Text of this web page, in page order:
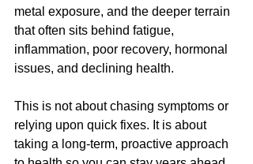
metal exposure, and the deeper terrain
that often sits behind fatigue,
inflammation, poor recovery, hormonal
issues, and declining health.
This is not about chasing symptoms or
relying upon quick fixes. It is about
taking a long-term, proactive approach